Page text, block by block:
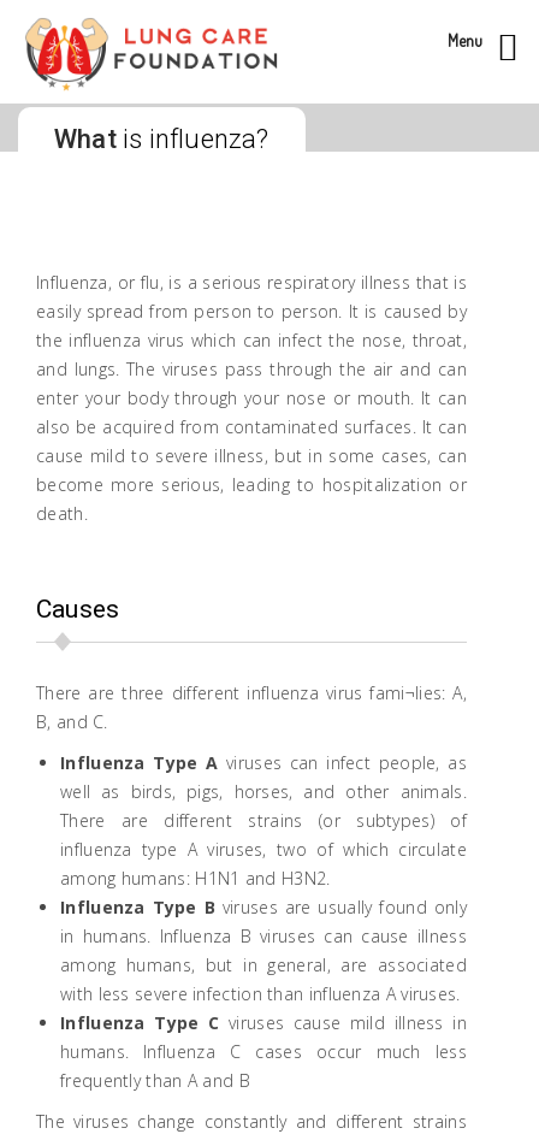
What is influenza?
Influenza, or flu, is a serious respiratory illness that is
easily spread from person to person. It is caused by
the influenza virus which can infect the nose, throat,
and lungs. The viruses pass through the air and can
enter your body through your nose or mouth. It can
also be acquired from contaminated surfaces. It can
cause mild to severe illness, but in some cases, can
become more serious, leading to hospitalization or
death.
Causes
There are three different influenza virus fami¬lies: A,
B, and C.
Influenza Type A viruses can infect people, as
well as birds, pigs, horses, and other animals.
There are different strains (or subtypes) of
influenza type A viruses, two of which circulate
among humans: H1N1 and H3N2.
Influenza Type B viruses are usually found only
in humans. Influenza B viruses can cause illness
among humans, but in general, are associated
with less severe infection than influenza A viruses.
Influenza Type C viruses cause mild illness in
humans. Influenza C cases occur much less
frequently than A and B
The viruses change constantly and different strains
Menu